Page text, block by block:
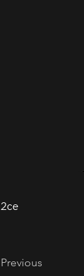
2ce
Previous